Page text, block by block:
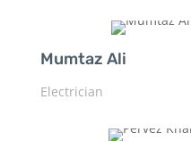
Mumtaz Ali
Electrician